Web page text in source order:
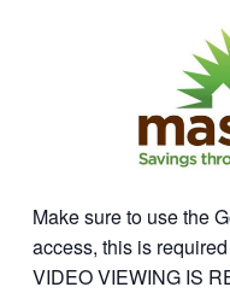
Make sure to use the
access, this is
VIDEO VIEWING IS